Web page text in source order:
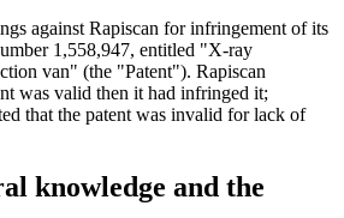
against Rapiscan for infringement of its
1,558,947, entitled "X-ray
van" (the "Patent"). Rapiscan
was valid then it had infringed it;
that the patent was invalid for lack of
knowledge and the